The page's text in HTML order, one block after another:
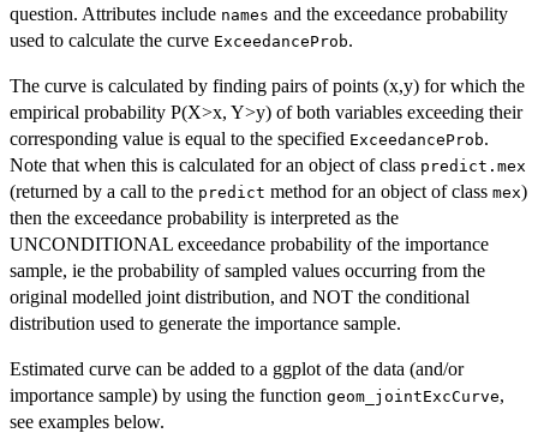
question. Attributes include names and the exceedance probability
used to calculate the curve ExceedanceProb.
The curve is calculated by finding pairs of points (x,y) for which the
empirical probability P(X>x, Y>y) of both variables exceeding their
corresponding value is equal to the specified ExceedanceProb.
Note that when this is calculated for an object of class predict.mex
(returned by a call to the predict method for an object of class mex)
then the exceedance probability is interpreted as the
UNCONDITIONAL exceedance probability of the importance
sample, ie the probability of sampled values occurring from the
original modelled joint distribution, and NOT the conditional
distribution used to generate the importance sample.
Estimated curve can be added to a ggplot of the data (and/or
importance sample) by using the function geom_jointExcCurve,
see examples below.